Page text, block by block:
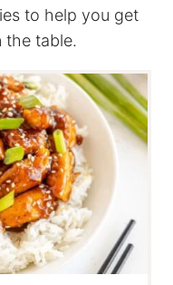
to help you get
the table.